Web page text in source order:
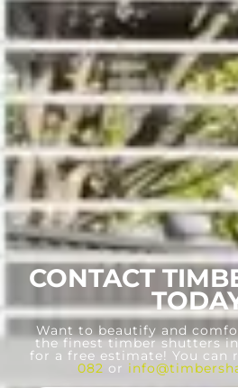
CONTACT
Want to beautify and
the finest timber shutters
for a free estimate! You can
082 or